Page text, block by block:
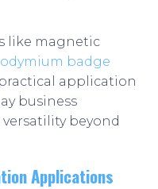
like magnetic
badge
application
business
beyond
Applications